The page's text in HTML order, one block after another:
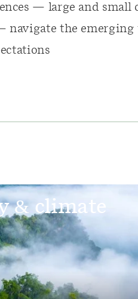
— large and small
navigate the emerging
& climate